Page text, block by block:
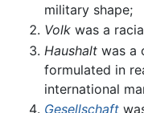
military shape;
Volk was a
Haushalt was a
formulated in
international
Gesellschaft